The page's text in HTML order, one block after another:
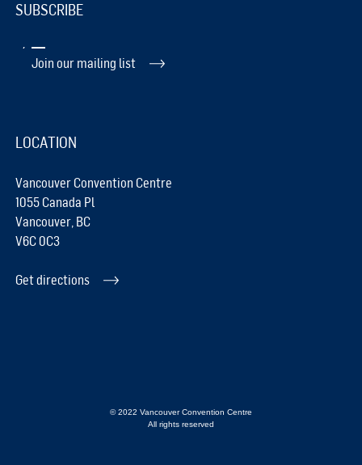
SUBSCRIBE
Join our mailing list
LOCATION
Vancouver Convention Centre
1055 Canada Pl
Vancouver, BC
V6C 0C3
Get directions
© 2022 Vancouver Convention Centre
All rights reserved